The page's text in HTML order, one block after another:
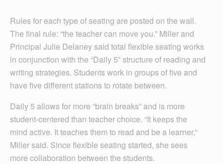
Rules for each type of seating are posted on the wall.
The final rule: “the teacher can move you.” Miller and
Principal Julie Delaney said total flexible seating works
in conjunction with the “Daily 5” structure of reading and
writing strategies. Students work in groups of five and
have five different stations to rotate between.
Daily 5 allows for more “brain breaks” and is more
student-centered than teacher choice. “It keeps the
mind active. It teaches them to read and be a learner,”
Miller said. Since flexible seating started, she sees
more collaboration between the students.